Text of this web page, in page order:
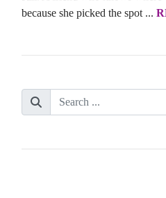
because she picked the spot ...